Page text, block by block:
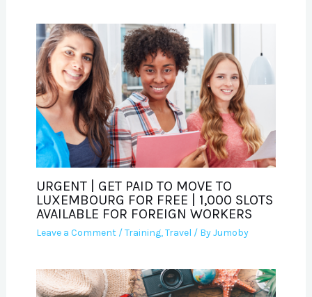
URGENT | GET PAID TO MOVE TO
LUXEMBOURG FOR FREE | 1,000 SLOTS
AVAILABLE FOR FOREIGN WORKERS
Leave a Comment /Training,Travel / ByJumoby